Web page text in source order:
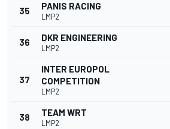
35 PANIS RACING
LMP2
36 DKR ENGINEERING
LMP2
37
INTER EUROPOL
COMPETITION
LMP2
38 TEAM WRT
LMP2